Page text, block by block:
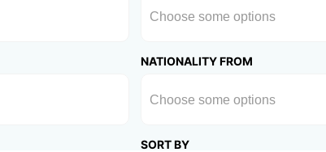
NATIONALITY FROM
SORT BY